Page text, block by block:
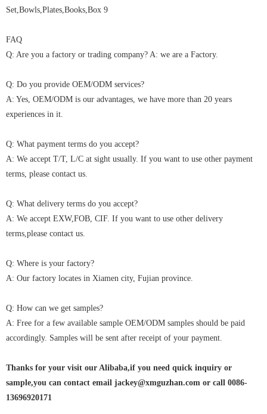
FAQ
Q: Are you a factory or trading company? A: we are a Factory.
Q: Do you provide OEM/ODM services?
A: Yes, OEM/ODM is our advantages, we have more than 20 years
experiences in it.
Q: What payment terms do you accept?
A: We accept T/T, L/C at sight usually. If you want to use other payment
terms, please contact us.
Q: What delivery terms do you accept?
A: We accept EXW,FOB, CIF. If you want to use other delivery
terms,please contact us.
Q: Where is your factory?
A: Our factory locates in Xiamen city, Fujian province.
Q: How can we get samples?
A: Free for a few available sample OEM/ODM samples should be paid
accordingly. Samples will be sent after receipt of your payment.
Thanks for your visit our Alibaba,if you need quick inquiry or
sample,you can contact email jackey@xmguzhan.com or call 0086-
13696920171